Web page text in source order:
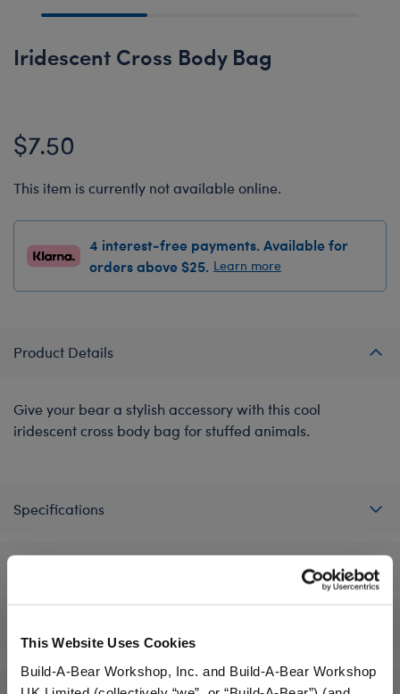
This Website Uses Cookies
Build-A-Bear Workshop, Inc. and Build-A-Bear Workshop
Iridescent Cross Body Bag
$7.50
This item is currently not available online.
4 interest-free payments. Available for
orders above $25. Learn more
Product Details
Give your bear a stylish accessory with this cool
iridescent cross body bag for stuffed animals.
Specifications